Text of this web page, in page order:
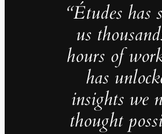
“Études has
us
hours of
has
insights we
thought